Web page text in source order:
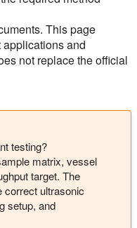
This page
and
not replace the official
testing?
matrix, vessel
target. The
correct ultrasonic
setup, and